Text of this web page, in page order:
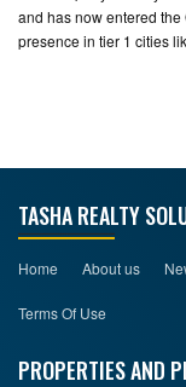
and has now entered
presence in tier 1 cities
TASHA REALTY
Home About us
Terms Of Use
PROPERTIES AND